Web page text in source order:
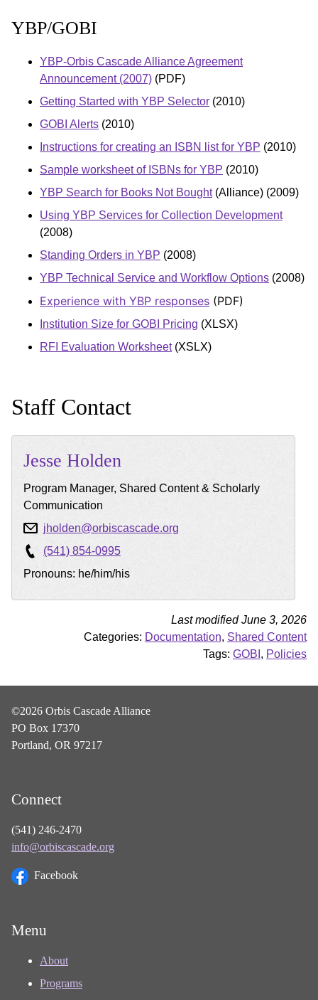
YBP/GOBI
YBP-Orbis Cascade Alliance Agreement
Announcement (2007) (PDF)
Getting Started with YBP Selector (2010)
GOBI Alerts (2010)
Instructions for creating an ISBN list for YBP (2010)
Sample worksheet of ISBNs for YBP (2010)
YBP Search for Books Not Bought(Alliance) (2009)
Using YBP Services for Collection Development
(2008)
Standing Orders in YBP (2008)
YBP Technical Service and Workflow Options (2008)
Experience with YBP responses (PDF)
Institution Size for GOBI Pricing (XLSX)
RFI Evaluation Worksheet(XSLX)
Staff Contact
Jesse Holden
Program Manager, Shared Content & Scholarly
Communication
jholden@orbiscascade.org
(541) 854-0995
Pronouns: he/him/his
Last modified June 3, 2026
Categories: Documentation, Shared Content
Tags: GOBI , Policies
©2026 Orbis Cascade Alliance
PO Box 17370
Portland, OR 97217
Connect
(541) 246-2470
info@orbiscascade.org
Facebook
Menu
About
Programs